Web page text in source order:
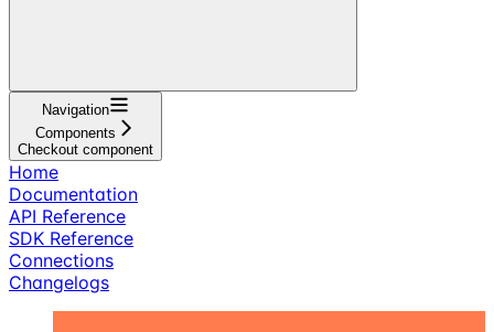
Navigation
Components
Checkout component
Home
Documentation
API Reference
SDK Reference
Connections
Changelogs